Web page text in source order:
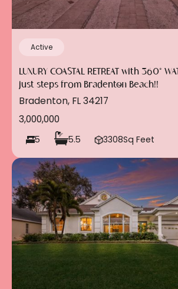
Active
LUXURY COASTAL RETREAT with 360°
just steps from Bradenton Beach!!
Bradenton, FL 34217
3,000,000
5 5.5 3308Sq Feet